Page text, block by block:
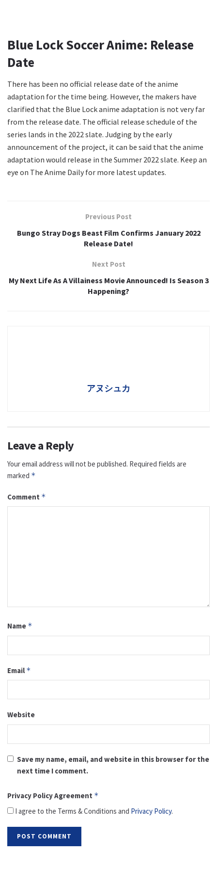
Blue Lock Soccer Anime: Release
Date
There has been no official release date of the anime
adaptation for the time being. However, the makers have
clarified that the Blue Lock anime adaptation is not very far
from the release date. The official release schedule of the
series lands in the 2022 slate. Judging by the early
announcement of the project, it can be said that the anime
adaptation would release in the Summer 2022 slate. Keep an
eye on The Anime Daily for more latest updates.
Previous Post
Bungo Stray Dogs Beast Film Confirms January 2022
Release Date!
Next Post
My Next Life As A Villainess Movie Announced! Is Season 3
Happening?
アヌシュカ
Leave a Reply
Your email address will not be published. Required fields are
marked *
Comment *
Name *
Email *
Website
Save my name, email, and website in this browser for the
next time I comment.
Privacy Policy Agreement *
I agree to the Terms & Conditions and Privacy Policy.